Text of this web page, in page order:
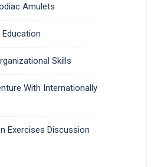
Amulets
Skills
With Internationally
Exercises Discussion